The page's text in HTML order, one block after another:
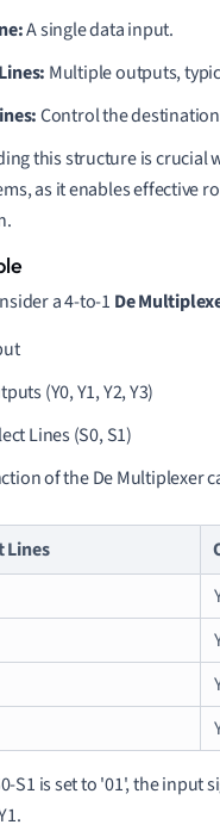
A single data input.
Multiple outputs,
Control the
this structure is crucial
as it enables effective
a 4-to-1 De
(Y0, Y1, Y2, Y3)
Lines (S0, S1)
of the De Multiplexer
Lines
S1 is set to '01', the input